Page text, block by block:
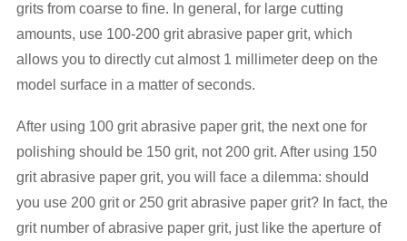
grits from coarse to fine. In general, for large cutting
amounts, use 100-200 grit abrasive paper grit, which
allows you to directly cut almost 1 millimeter deep on the
model surface in a matter of seconds.
After using 100 grit abrasive paper grit, the next one for
polishing should be 150 grit, not 200 grit. After using 150
grit abrasive paper grit, you will face a dilemma: should
you use 200 grit or 250 grit abrasive paper grit? In fact, the
grit number of abrasive paper grit, just like the aperture of